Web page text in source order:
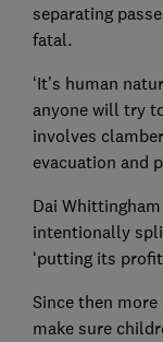
separating
fatal.
‘It’s human
anyone will try
involves
evacuation and
Dai
intentionally
‘putting its
Since then
make sure